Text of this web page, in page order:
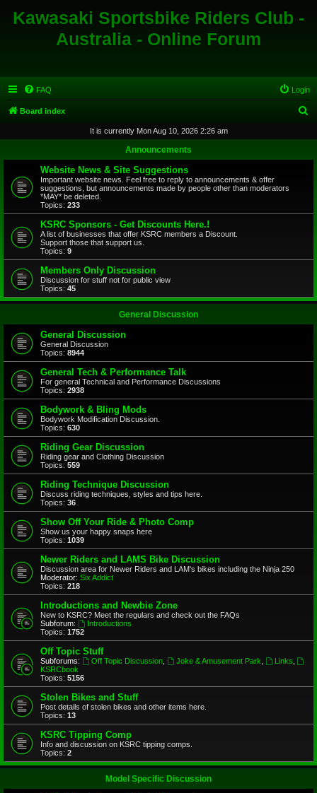
Kawasaki Sportsbike Riders Club -
Australia - Online Forum
FAQ Login
Board index
r
It is currently Mon Aug 10, 2026 2:26 am
Announcements
Website News & Site Suggestions
Important website news. Feel free to reply to announcements & offer
suggestions, but announcements made by people other than moderators
*MAY* be deleted.
Topics: 233
KSRC Sponsors - Get Discounts Here.!
A list of businesses that offer KSRC members a Discount.
Support those that support us.
Topics: 9
Members Only Discussion
Discussion for stuff not for public view
Topics: 45
General Discussion
General Discussion
General Discussion
Topics: 8944
General Tech & Performance Talk
For general Technical and Performance Discussions
Topics: 2938
Bodywork & Bling Mods
Bodywork Modification Discussion.
Topics: 630
Riding Gear Discussion
Riding gear and Clothing Discussion
Topics: 559
Riding Technique Discussion
Discuss riding techniques, styles and tips here.
Topics: 36
Show Off Your Ride & Photo Comp
Show us your happy snaps here
Topics: 1039
Newer Riders and LAMS Bike Discussion
Discussion area for Newer Riders and LAM's bikes including the Ninja 250
Moderator: Six Addict
Topics: 218
Introductions and Newbie Zone
New to KSRC? Meet the regulars and check out the FAQs
Subforum:
Introductions
Topics: 1752
Off Topic Stuff
Subforums: Off Topic Discussion, Joke & Amusement Park Links
KSRCbook
Topics: 5156
Stolen Bikes and Stuff
Post details of stolen bikes and other items here.
Topics: 13
KSRC Tipping Comp
Info and discussion on KSRC tipping comps.
Topics: 2
Model Specific Discussion